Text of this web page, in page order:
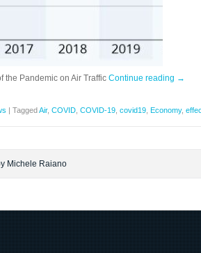
the Pandemic on Air Traffic Continue reading →
| TaggedAir, COVID COVID-19 covid19 Economy,
Michele Raiano